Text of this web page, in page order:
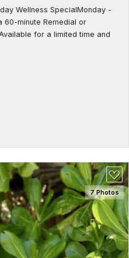
Wellness SpecialMonday -
60-minute Remedial or
for a limited time and
7 Photos